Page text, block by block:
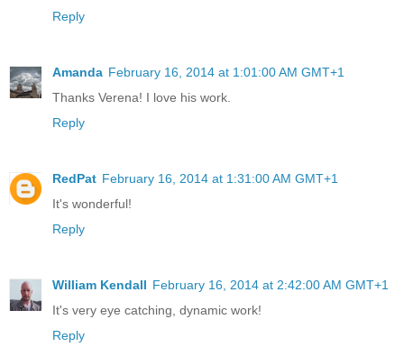
Reply
Amanda February 16, 2014 at 1:01:00 AM GMT+1
Thanks Verena! I love his work.
Reply
RedPat February 16, 2014 at 1:31:00 AM GMT+1
It's wonderful!
Reply
William Kendall February 16, 2014 at 2:42:00 AM GMT+1
It's very eye catching, dynamic work!
Reply